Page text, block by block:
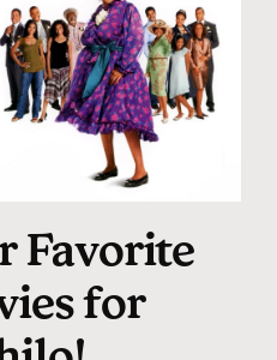
Favorite
for